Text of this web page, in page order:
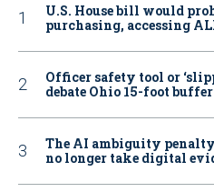
U.S. House bill would
purchasing, accessing
Officer safety tool or
debate Ohio 15-foot
The AI ambiguity
no longer take digital